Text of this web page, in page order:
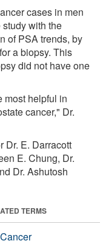
cases in men
with the
of PSA trends, by
a biopsy. This
did not have one
most helpful in
cancer," Dr.
Dr. E. Darracott
E. Chung, Dr.
Dr. Ashutosh
TERMS
Cancer